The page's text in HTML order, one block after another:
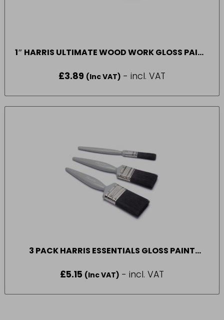
1″ HARRIS ULTIMATE WOOD WORK GLOSS PAINT
£3.89 (Inc VAT) - incl. VAT
3 PACK HARRIS ESSENTIALS GLOSS PAINT
£5.15 (Inc VAT) - incl. VAT